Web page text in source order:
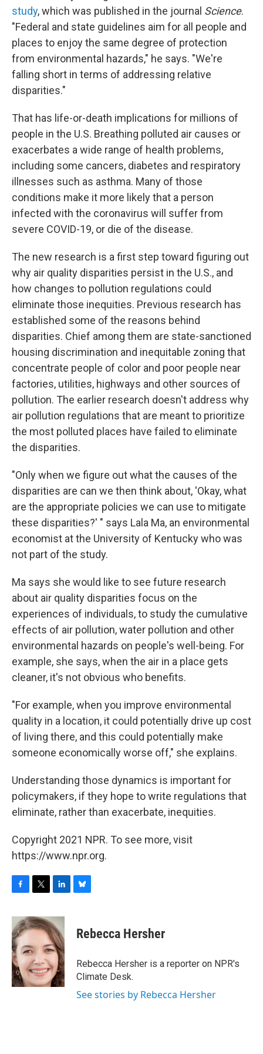
study, which was published in the journal Science.
"Federal and state guidelines aim for all people and
places to enjoy the same degree of protection
from environmental hazards," he says. "We're
falling short in terms of addressing relative
disparities."
That has life-or-death implications for millions of
people in the U.S. Breathing polluted air causes or
exacerbates a wide range of health problems,
including some cancers, diabetes and respiratory
illnesses such as asthma. Many of those
conditions make it more likely that a person
infected with the coronavirus will suffer from
severe COVID-19, or die of the disease.
The new research is a first step toward figuring out
why air quality disparities persist in the U.S., and
how changes to pollution regulations could
eliminate those inequities. Previous research has
established some of the reasons behind
disparities. Chief among them are state-sanctioned
housing discrimination and inequitable zoning that
concentrate people of color and poor people near
factories, utilities, highways and other sources of
pollution. The earlier research doesn't address why
air pollution regulations that are meant to prioritize
the most polluted places have failed to eliminate
the disparities.
"Only when we figure out what the causes of the
disparities are can we then think about, 'Okay, what
are the appropriate policies we can use to mitigate
these disparities?' " says Lala Ma, an environmental
economist at the University of Kentucky who was
not part of the study.
Ma says she would like to see future research
about air quality disparities focus on the
experiences of individuals, to study the cumulative
effects of air pollution, water pollution and other
environmental hazards on people's well-being. For
example, she says, when the air in a place gets
cleaner, it's not obvious who benefits.
"For example, when you improve environmental
quality in a location, it could potentially drive up cost
of living there, and this could potentially make
someone economically worse off," she explains.
Understanding those dynamics is important for
policymakers, if they hope to write regulations that
eliminate, rather than exacerbate, inequities.
Copyright 2021 NPR. To see more, visit
https://www.npr.org.
c
e
b
o
o
k
i
t
e
r
n
k
e
d
I
n
e
s
y
Rebecca Hersher
Rebecca Hersher is a reporter on NPR's
Climate Desk.
See stories by Rebecca Hersher